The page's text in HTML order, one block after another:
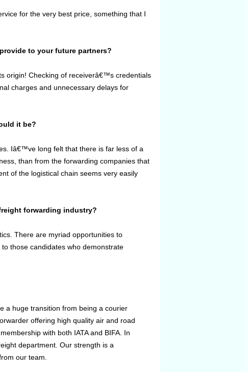
for the very best price, something that I
to your future partners?
origin! Checking of receiverâ€™s credentials
charges and unnecessary delays for
it be?
Iâ€™ve long felt that there is far less of a
than from the forwarding companies that
of the logistical chain seems very easily
forwarding industry?
There are myriad opportunities to
those candidates who demonstrate
a huge transition from being a courier
offering high quality air and road
with both IATA and BIFA. In
department. Our strength is a
our team.